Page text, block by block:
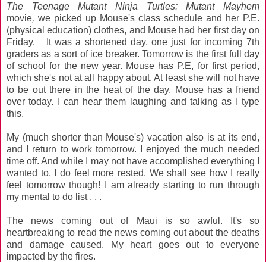
The Teenage Mutant Ninja Turtles: Mutant Mayhem
movie, we picked up Mouse's class schedule and her P.E.
(physical education) clothes, and Mouse had her first day on
Friday. It was a shortened day, one just for incoming 7th
graders as a sort of ice breaker. Tomorrow is the first full day
of school for the new year. Mouse has P.E, for first period,
which she's not at all happy about. At least she will not have
to be out there in the heat of the day. Mouse has a friend
over today. I can hear them laughing and talking as I type
this.
My (much shorter than Mouse's) vacation also is at its end,
and I return to work tomorrow. I enjoyed the much needed
time off. And while I may not have accomplished everything I
wanted to, I do feel more rested. We shall see how I really
feel tomorrow though! I am already starting to run through
my mental to do list . . .
The news coming out of Maui is so awful. It's so
heartbreaking to read the news coming out about the deaths
and damage caused. My heart goes out to everyone
impacted by the fires.